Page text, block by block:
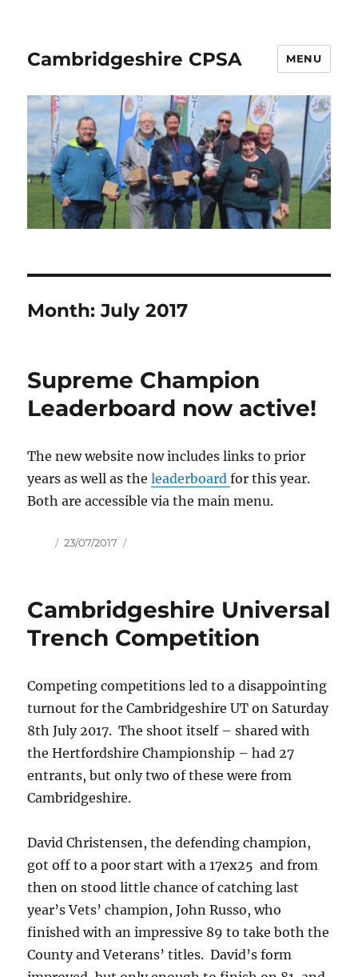
Cambridgeshire CPSA MENU
Month:July 2017
Supreme Champion
Leaderboard now active!
The new website now includes links to prior
years as well as theleaderboardfor this year.
Both are accessible via the main menu.
Author
Posted
23/07/2017
Cambridgeshire Universal
Trench Competition
Competing competitions led to a disappointing
turnout for the Cambridgeshire UT on Saturday
8th July 2017. The shoot itself – shared with
the Hertfordshire Championship – had 27
entrants, but only two of these were from
Cambridgeshire.
David Christensen, the defending champion,
got off to a poor start with a 17ex25 and from
then on stood little chance of catching last
year’s Vets’ champion, John Russo, who
finished with an impressive 89 to take both the
County and Veterans’ titles. David’s form